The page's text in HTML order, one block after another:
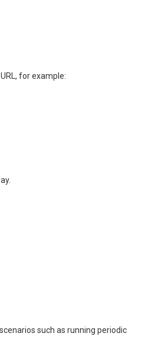
for example:
such as running periodic